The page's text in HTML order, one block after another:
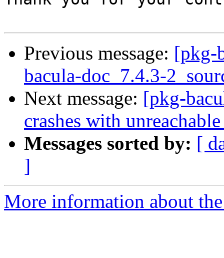
Previous message: [pkg-
bacula-doc_7.4.3-
Next message: [pkg-
crashes with
Messages sorted by: [
]
More information about